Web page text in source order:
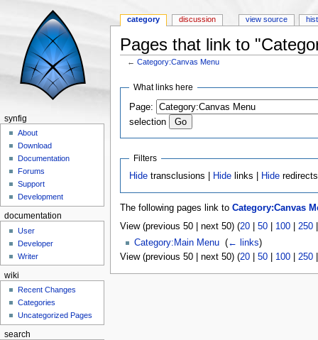
Pages that link to
←Category:Canvas Menu
What links here
Page:
selection
Filters
Hide transclusions | Hide links | Hide redirects
The following pages link to Category:Canvas
View (previous 50 | next 50) (20| 50| 100| 250
Category:Main Menu‎ (← links)
View (previous 50 | next 50) (20| 50| 100| 250
category discussion view source
synfig
About
Download
Documentation
Forums
Support
Development
documentation
User
Developer
Writer
wiki
Recent Changes
Categories
Uncategorized Pages
search